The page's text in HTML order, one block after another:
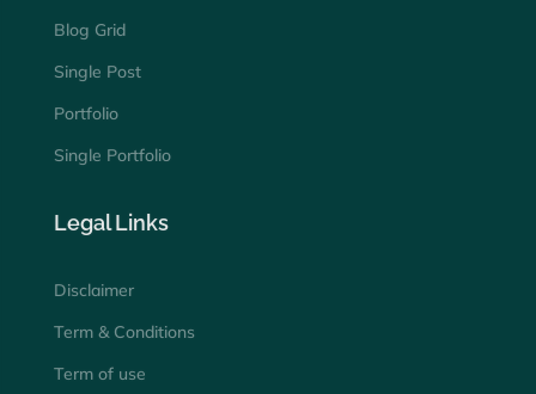
Blog Grid
Single Post
Portfolio
Single Portfolio
Legal Links
Disclaimer
Term & Conditions
Term of use